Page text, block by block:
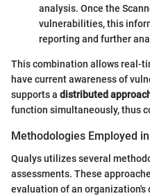
analysis. Once the
vulnerabilities, this
reporting and further
This combination allows real-
have current awareness of
supports a distributed
function simultaneously, thus
Methodologies Employed
Qualys utilizes several
assessments. These
evaluation of an organization's